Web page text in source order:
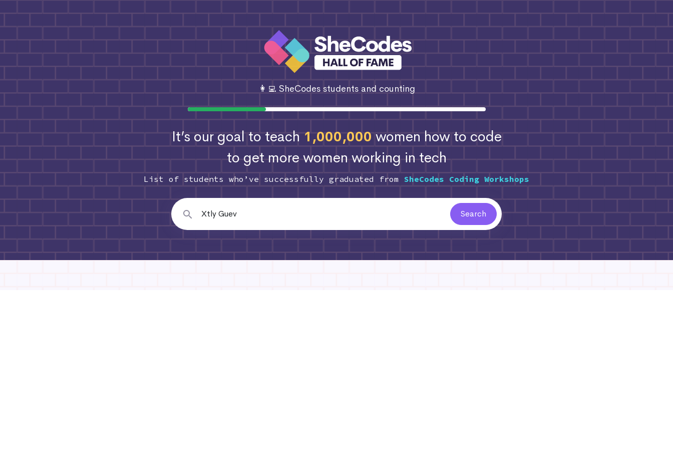
👩‍💻 SheCodes students and counting
It’s our goal to teach1,000,000women how to code
to get more women working in tech
List of students who’ve successfully graduated from SheCodes Coding Workshops